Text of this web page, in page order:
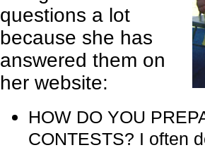
questions a lot
because she has
answered them on
her website:
HOW DO YOU
CONTESTS? I often